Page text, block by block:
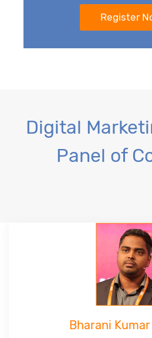
Digital
Panel of
Bharani